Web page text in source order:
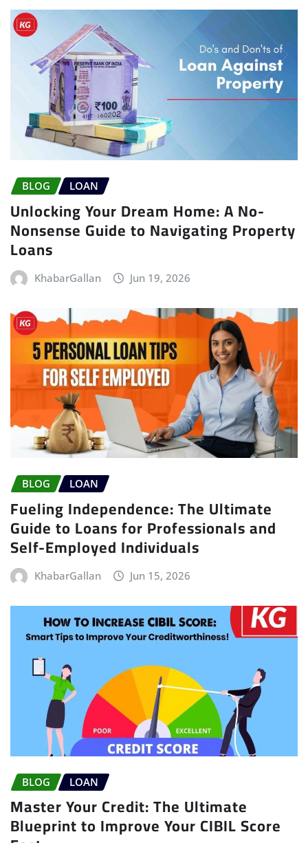
BLOG LOAN
Unlocking Your Dream Home: A No-
Nonsense Guide to Navigating Property
Loans
KhabarGallan Jun 19, 2026
BLOG LOAN
Fueling Independence: The Ultimate
Guide to Loans for Professionals and
Self-Employed Individuals
KhabarGallan Jun 15, 2026
BLOG LOAN
Master Your Credit: The Ultimate
Blueprint to Improve Your CIBIL Score